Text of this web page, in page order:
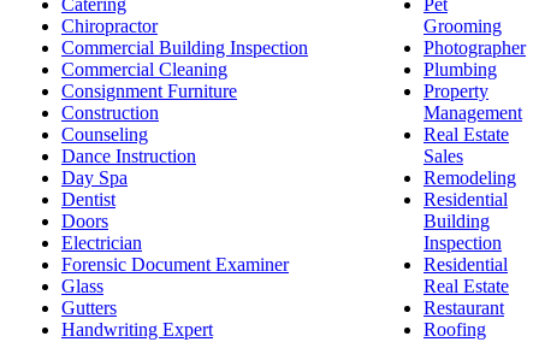
Catering
Chiropractor
Commercial Building Inspection
Commercial Cleaning
Consignment Furniture
Construction
Counseling
Dance Instruction
Day Spa
Dentist
Doors
Electrician
Forensic Document Examiner
Glass
Gutters
Handwriting Expert
Pet
Grooming
Photographer
Plumbing
Property
Management
Real Estate
Sales
Remodeling
Residential
Building
Inspection
Residential
Real Estate
Restaurant
Roofing